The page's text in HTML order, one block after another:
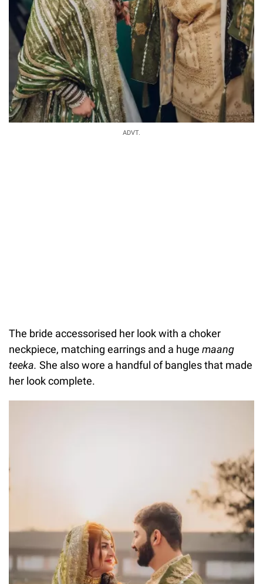
ADVT.
The bride accessorised her look with a choker
neckpiece, matching earrings and a huge maang
teeka. She also wore a handful of bangles that made
her look complete.